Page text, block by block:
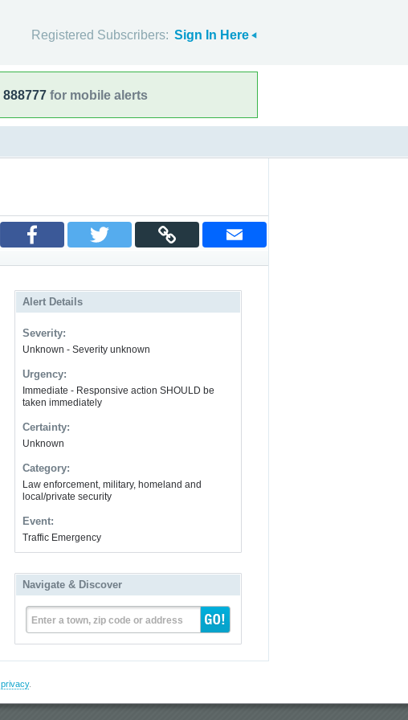
Registered Subscribers: Sign In Here
888777 for mobile alerts
Alert Details
Severity:
Unknown - Severity unknown
Urgency:
Immediate - Responsive action SHOULD be
taken immediately
Certainty:
Unknown
Category:
Law enforcement, military, homeland and
local/private security
Event:
Traffic Emergency
Navigate & Discover
Enter a town, zip code or address
privacy.